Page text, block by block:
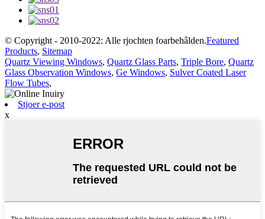
© Copyright - 2010-2022: Alle rjochten foarbehâlden.Featured
Products, Sitemap
Quartz Viewing Windows, Quartz Glass Parts, Triple Bore, Quartz
Glass Observation Windows, Ge Windows, Sulver Coated Laser
Flow Tubes,
Stjoer e-post
x